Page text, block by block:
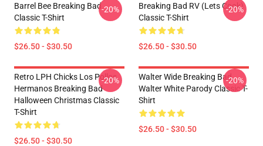
Barrel Bee Breaking Bad
Classic T-Shirt
$26.50 - $30.50
-20%
Breaking Bad RV (Lets Cook)
Classic T-Shirt
$26.50 - $30.50
-20%
Retro LPH Chicks Los Pollos
Hermanos Breaking Bad
Halloween Christmas Classic
T-Shirt
$26.50 - $30.50
-20%
Walter Wide Breaking Bad
Walter White Parody Classic T-
Shirt
$26.50 - $30.50
-20%